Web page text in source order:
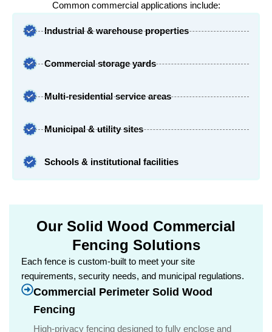
Common commercial applications include:
Industrial & warehouse properties
Commercial storage yards
Multi-residential service areas
Municipal & utility sites
Schools & institutional facilities
Our Solid Wood Commercial
Fencing Solutions
Each fence is custom-built to meet your site
requirements, security needs, and municipal regulations.
Commercial Perimeter Solid Wood
Fencing
High-privacy fencing designed to fully enclose and